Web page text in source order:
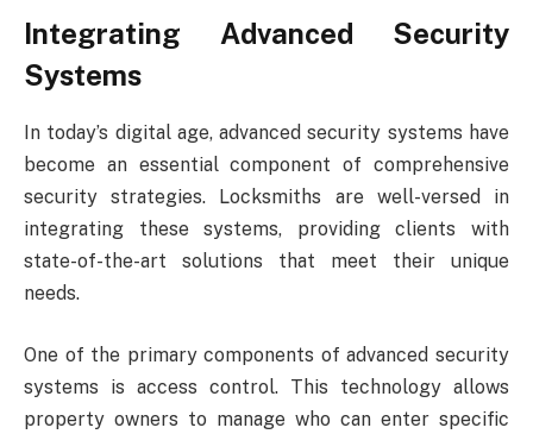
Integrating Advanced Security
Systems
In today’s digital age, advanced security systems have
become an essential component of comprehensive
security strategies. Locksmiths are well-versed in
integrating these systems, providing clients with
state-of-the-art solutions that meet their unique
needs.
One of the primary components of advanced security
systems is access control. This technology allows
property owners to manage who can enter specific